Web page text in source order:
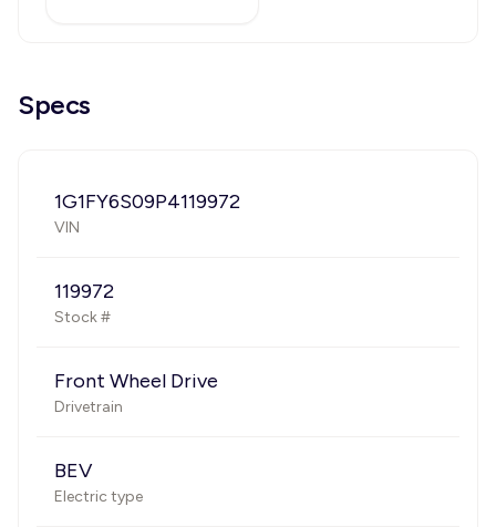
Specs
1G1FY6S09P4119972
VIN
119972
Stock #
Front Wheel Drive
Drivetrain
BEV
Electric type